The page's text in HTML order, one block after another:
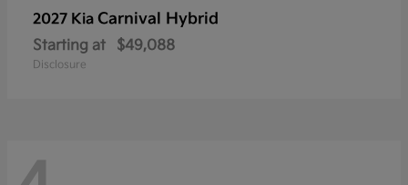
2027 Kia Carnival Hybrid
Starting at $49,088
Disclosure